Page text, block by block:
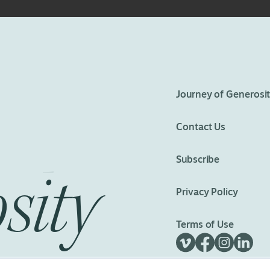
Journey of
Contact Us
Subscribe
Privacy Policy
Terms of Use